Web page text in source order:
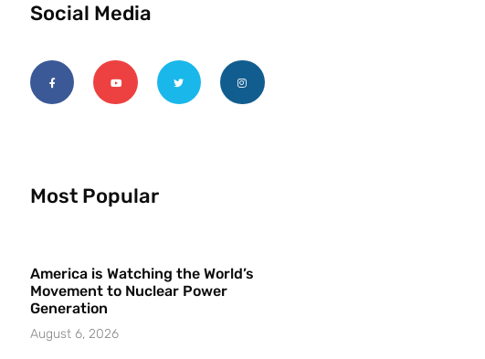
Social Media
Most Popular
America is Watching the World’s
Movement to Nuclear Power
Generation
August 6, 2026